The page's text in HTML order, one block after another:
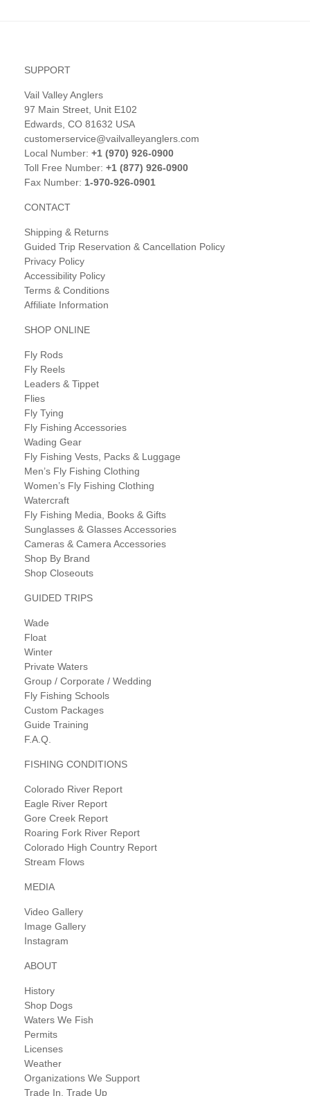
SUPPORT
Vail Valley Anglers
97 Main Street, Unit E102
Edwards, CO 81632 USA
customerservice@vailvalleyanglers.com
Local Number: +1 (970) 926-0900
Toll Free Number: +1 (877) 926-0900
Fax Number: 1-970-926-0901
CONTACT
Shipping & Returns
Guided Trip Reservation & Cancellation Policy
Privacy Policy
Accessibility Policy
Terms & Conditions
Affiliate Information
SHOP ONLINE
Fly Rods
Fly Reels
Leaders & Tippet
Flies
Fly Tying
Fly Fishing Accessories
Wading Gear
Fly Fishing Vests, Packs & Luggage
Men’s Fly Fishing Clothing
Women’s Fly Fishing Clothing
Watercraft
Fly Fishing Media, Books & Gifts
Sunglasses & Glasses Accessories
Cameras & Camera Accessories
Shop By Brand
Shop Closeouts
GUIDED TRIPS
Wade
Float
Winter
Private Waters
Group / Corporate / Wedding
Fly Fishing Schools
Custom Packages
Guide Training
F.A.Q.
FISHING CONDITIONS
Colorado River Report
Eagle River Report
Gore Creek Report
Roaring Fork River Report
Colorado High Country Report
Stream Flows
MEDIA
Video Gallery
Image Gallery
Instagram
ABOUT
History
Shop Dogs
Waters We Fish
Permits
Licenses
Weather
Organizations We Support
Trade In, Trade Up